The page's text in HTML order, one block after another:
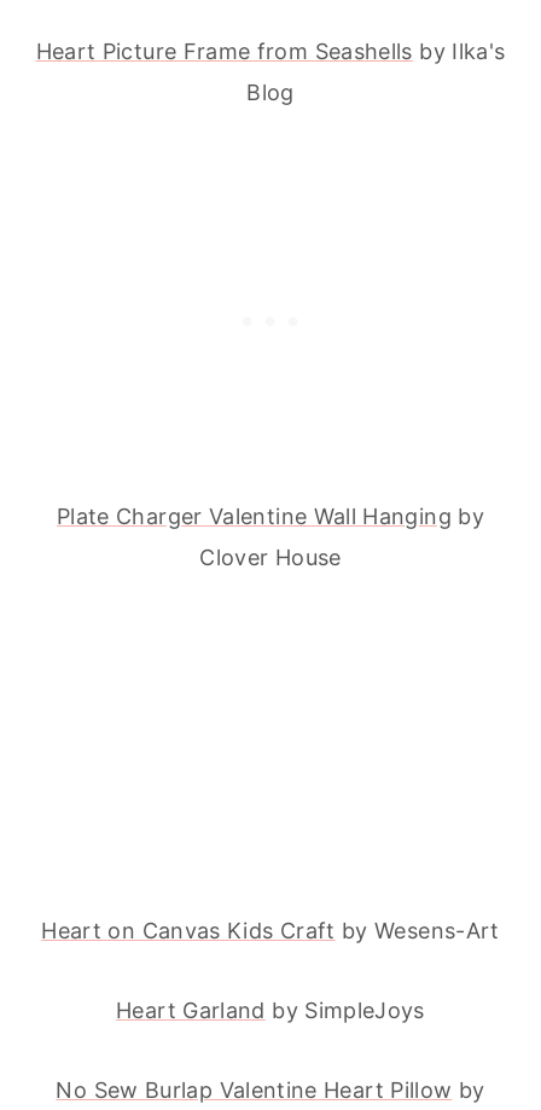
Heart Picture Frame from Seashells by Ilka's
Blog
Plate Charger Valentine Wall Hanging by
Clover House
Heart on Canvas Kids Craft by Wesens-Art
Heart Garland by SimpleJoys
No Sew Burlap Valentine Heart Pillow by